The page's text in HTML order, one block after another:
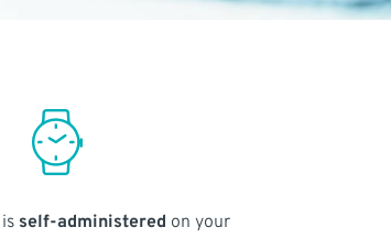
self-administered on your